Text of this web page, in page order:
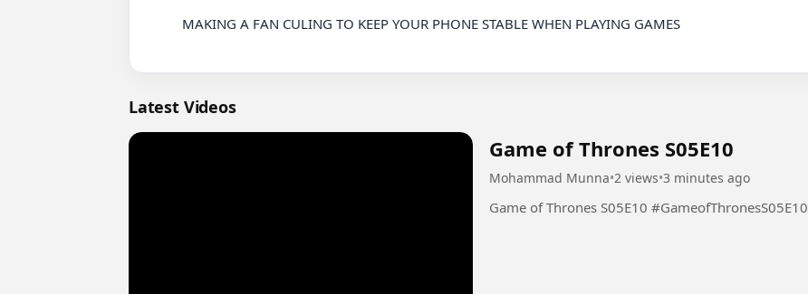
Latest Videos
Game of Thrones S05E10
Mohammad Munna•2 views•3 minutes ago
Game of Thrones S05E10 #GameofThronesS05E10